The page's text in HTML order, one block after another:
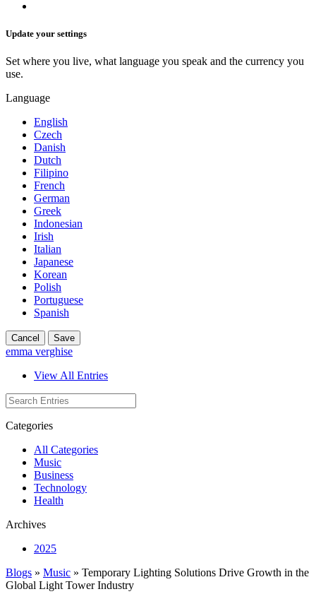
Update your settings
Set where you live, what language you speak and the currency you
use.
Language
English
Czech
Danish
Dutch
Filipino
French
German
Greek
Indonesian
Irish
Italian
Japanese
Korean
Polish
Portuguese
Spanish
Cancel Save
emma verghise
View All Entries
Categories
All Categories
Music
Business
Technology
Health
Archives
2025
Blogs » Music » Temporary Lighting Solutions Drive Growth in the
Global Light Tower Industry